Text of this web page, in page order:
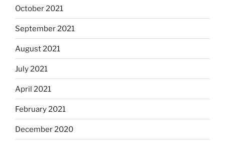
October 2021
September 2021
August 2021
July 2021
April 2021
February 2021
December 2020